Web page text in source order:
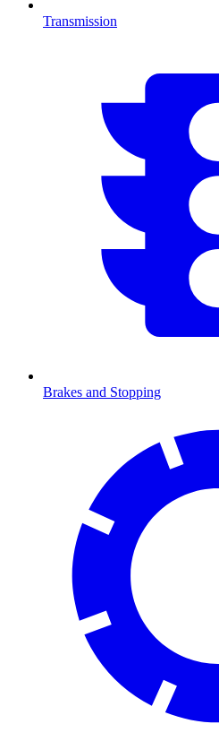
Transmission
Brakes and Stopping